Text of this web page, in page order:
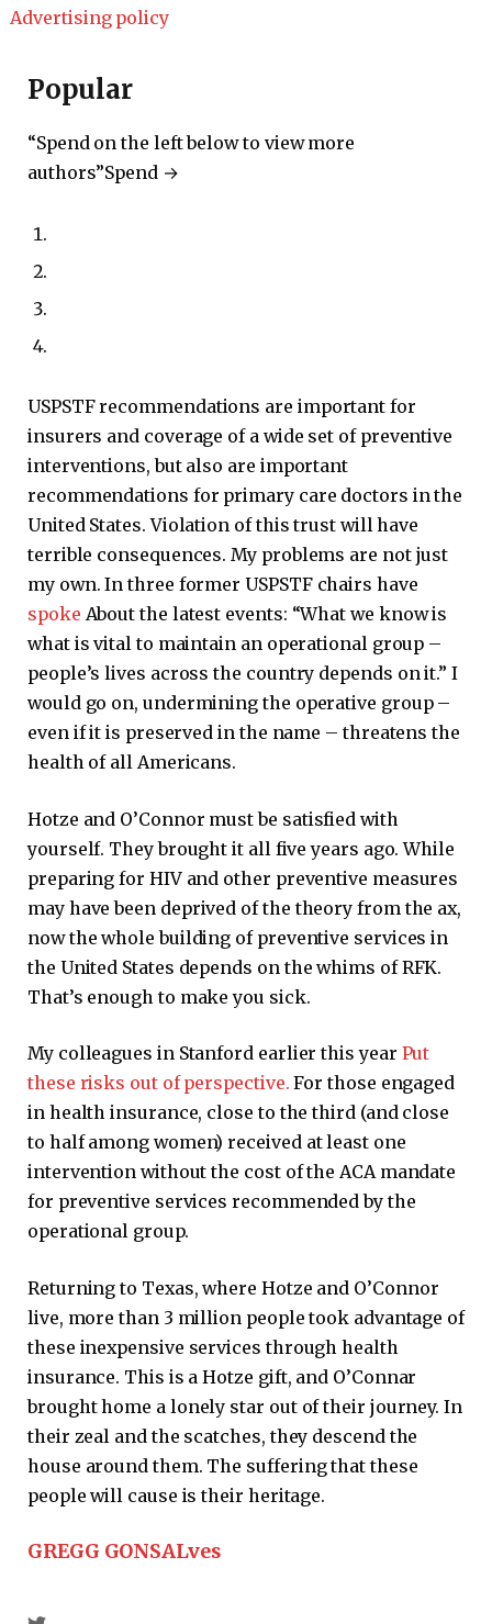
Advertising policy
Popular
“Spend on the left below to view more
authors”Spend →
USPSTF recommendations are important for
insurers and coverage of a wide set of preventive
interventions, but also are important
recommendations for primary care doctors in the
United States. Violation of this trust will have
terrible consequences. My problems are not just
my own. In three former USPSTF chairs have
spoke About the latest events: “What we know is
what is vital to maintain an operational group –
people’s lives across the country depends on it.” I
would go on, undermining the operative group –
even if it is preserved in the name – threatens the
health of all Americans.
Hotze and O’Connor must be satisfied with
yourself. They brought it all five years ago. While
preparing for HIV and other preventive measures
may have been deprived of the theory from the ax,
now the whole building of preventive services in
the United States depends on the whims of RFK.
That’s enough to make you sick.
My colleagues in Stanford earlier this year Put
these risks out of perspective. For those engaged
in health insurance, close to the third (and close
to half among women) received at least one
intervention without the cost of the ACA mandate
for preventive services recommended by the
operational group.
Returning to Texas, where Hotze and O’Connor
live, more than 3 million people took advantage of
these inexpensive services through health
insurance. This is a Hotze gift, and O’Connar
brought home a lonely star out of their journey. In
their zeal and the scatches, they descend the
house around them. The suffering that these
people will cause is their heritage.
GREGG GONSALves